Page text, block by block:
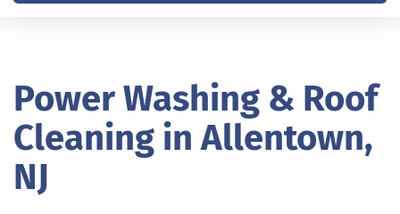
Power Washing & Roof
Cleaning in Allentown,
NJ